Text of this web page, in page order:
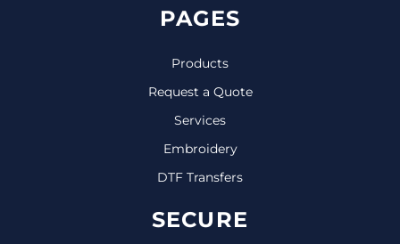
PAGES
Products
Request a Quote
Services
Embroidery
DTF Transfers
SECURE